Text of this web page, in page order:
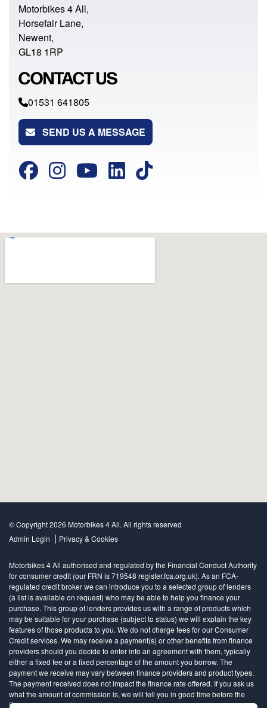
Motorbikes 4 All,
Horsefair Lane,
Newent,
GL18 1RP
CONTACT US
01531 641805
SEND US A MESSAGE
© Copyright 2026 Motorbikes 4 All. All rights reserved
Admin Login | Privacy & Cookies
Motorbikes 4 All authorised and regulated by the Financial Conduct Authority
for consumer credit (our FRN is 719548 register.fca.org.uk). As an FCA-
regulated credit broker we can introduce you to a selected group of lenders
(a list is available on request) who may be able to help you finance your
purchase. This group of lenders provides us with a range of products which
may be suitable for your purchase (subject to status) we will explain the key
features of those products to you. We do not charge fees for our Consumer
Credit services. We may receive a payment(s) or other benefits from finance
providers should you decide to enter into an agreement with them, typically
either a fixed fee or a fixed percentage of the amount you borrow. The
payment we receive may vary between finance providers and product types.
The payment received does not impact the finance rate offered. If you ask us
what the amount of commission is, we will tell you in good time before the
Finance agreement is executed